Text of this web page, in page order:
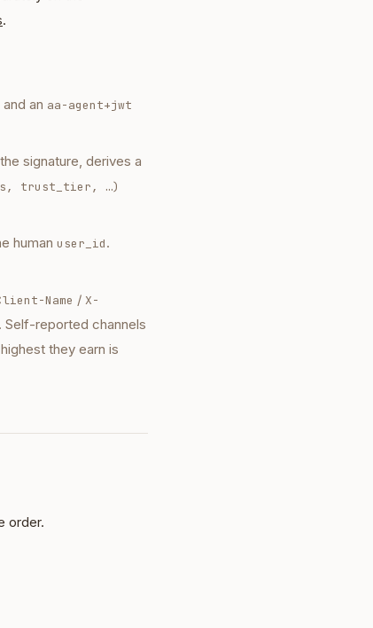
.
an aa-agent+jwt
signature, derives a
trust_tier, …)
human user_id.
Name / X-
Self-reported channels
they earn is
order.